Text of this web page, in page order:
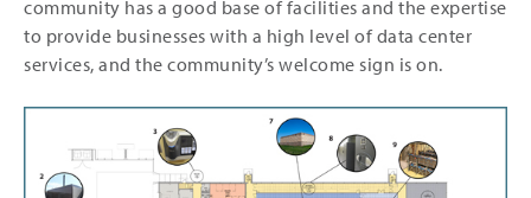
community has a good base of facilities and the expertise
to provide businesses with a high level of data center
services, and the community’s welcome sign is on.